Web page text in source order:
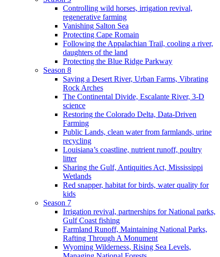
Controlling wild horses, irrigation revival,
regenerative farming
Vanishing Salton Sea
Protecting Cape Romain
Following the Appalachian Trail, cooling a river,
daughters of the land
Protecting the Blue Ridge Parkway
Season 8
Saving a Desert River, Urban Farms, Vibrating
Rock Arches
The Continental Divide, Escalante River, 3-D
science
Restoring the Colorado Delta, Data-Driven
Farming
Public Lands, clean water from farmlands, urine
recycling
Louisiana’s coastline, nutrient runoff, poultry
litter
Sharing the Gulf, Antiquities Act, Mississippi
Wetlands
Red snapper, habitat for birds, water quality for
kids
Season 7
Irrigation revival, partnerships for National parks,
Gulf Coast fishing
Farmland Runoff, Maintaining National Parks,
Rafting Through A Monument
Wyoming Wilderness, Rising Sea Levels,